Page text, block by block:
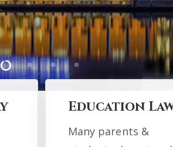
Polk,
Polk,
Education
Many parents &